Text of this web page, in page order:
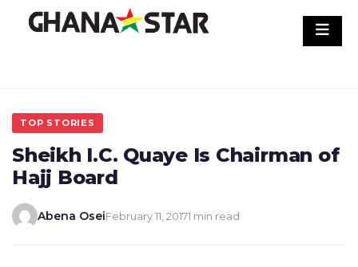
TOP STORIES
Sheikh I.C. Quaye Is Chairman of
Hajj Board
Abena OseiFebruary 11, 20171 min read